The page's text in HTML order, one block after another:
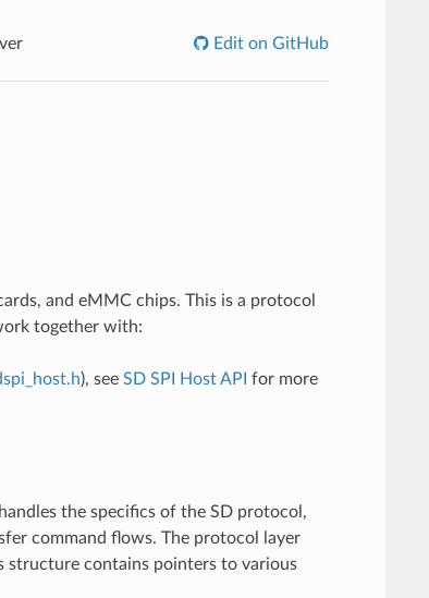
Edit on GitHub
and eMMC chips. This is a protocol
together with:
), see SD SPI Host API for more
the specifics of the SD protocol,
command flows. The protocol layer
structure contains pointers to various